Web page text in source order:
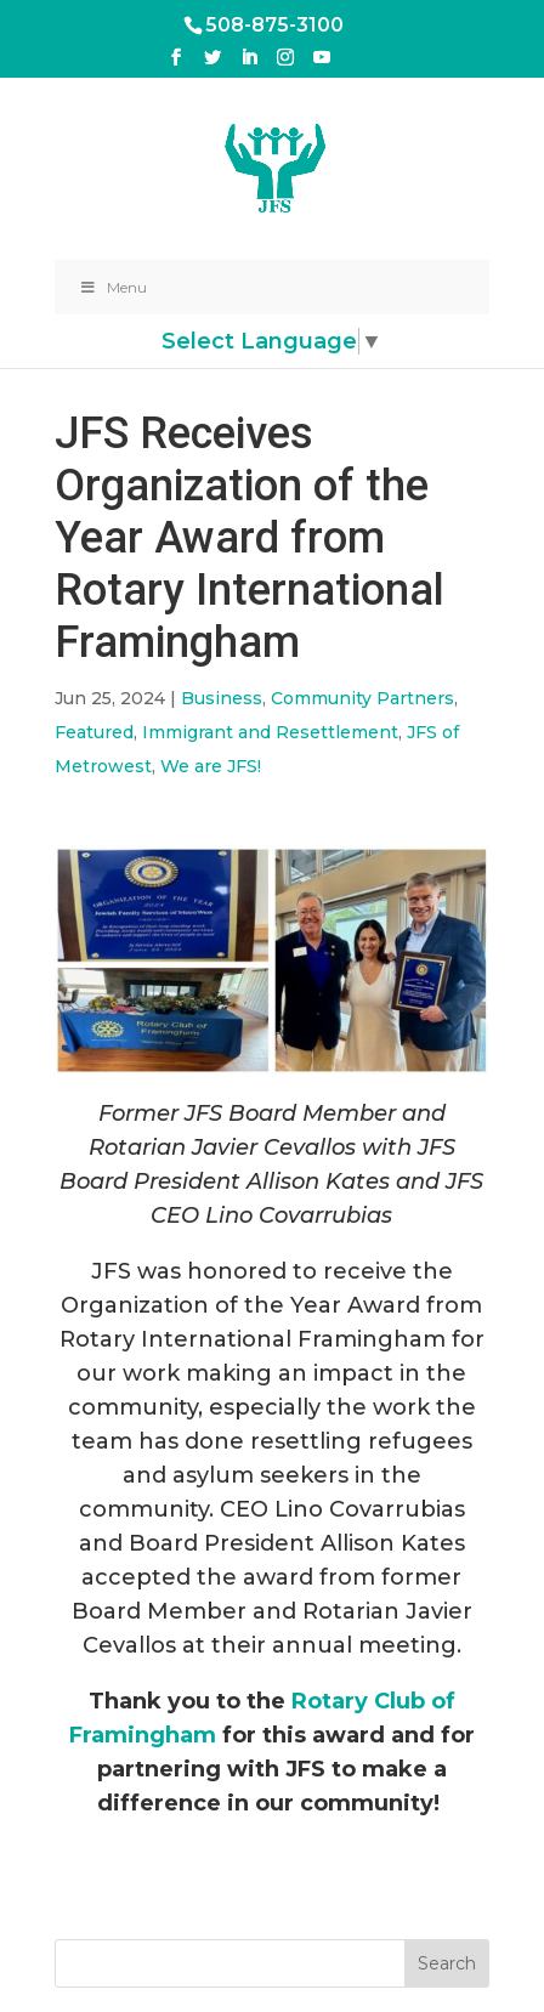
508-875-3100
Menu
Select Language ▼
JFS Receives
Organization of the
Year Award from
Rotary International
Framingham
Jun 25, 2024| Business, Community Partners,
Featured, Immigrant and Resettlement, JFS of
Metrowest, We are JFS!
Former JFS Board Member and
Rotarian Javier Cevallos with JFS
Board President Allison Kates and JFS
CEO Lino Covarrubias
JFS was honored to receive the
Organization of the Year Award from
Rotary International Framingham for
our work making an impact in the
community, especially the work the
team has done resettling refugees
and asylum seekers in the
community. CEO Lino Covarrubias
and Board President Allison Kates
accepted the award from former
Board Member and Rotarian Javier
Cevallos at their annual meeting.
Thank you to the Rotary Club of
Framingham for this award and for
partnering with JFS to make a
difference in our community!